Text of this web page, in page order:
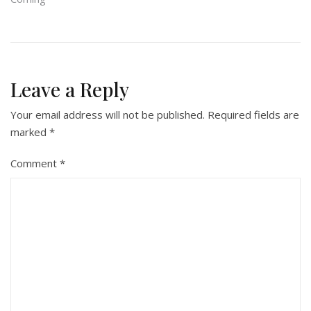
Leave a Reply
Your email address will not be published. Required fields are
marked *
Comment *